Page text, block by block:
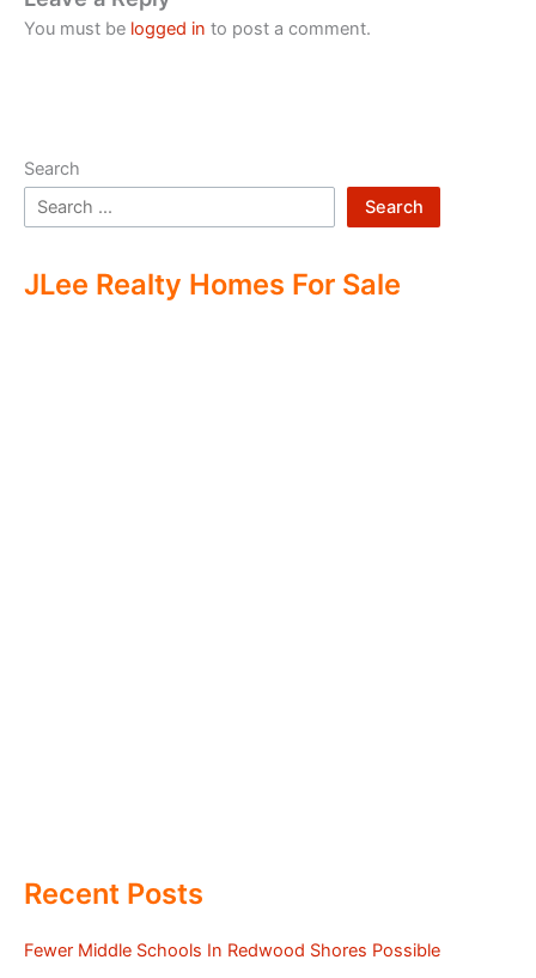
You must be logged in to post a comment.
Search
Search
JLee Realty Homes For Sale
Recent Posts
Fewer Middle Schools In Redwood Shores Possible